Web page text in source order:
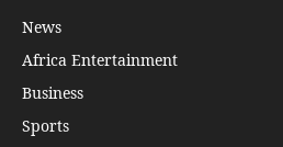
News
Africa Entertainment
Business
Sports